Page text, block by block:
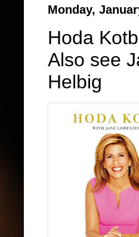
Monday,
Hoda
Also see
Helbig